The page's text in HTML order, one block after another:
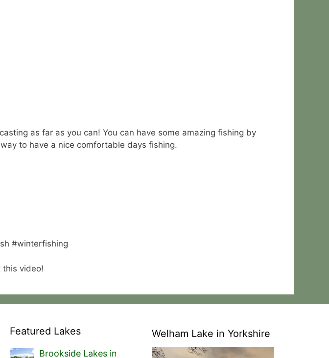
as far as you can! You can have some amazing fishing by
to have a nice comfortable days fishing.
#winterfishing
this video!
Featured Lakes
Brookside Lakes in
Welham Lake in Yorkshire